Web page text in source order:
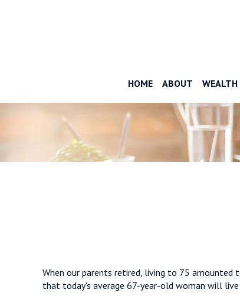
HOME ABOUT
When our parents retired, living to 75 amounted
that today's average 67-year-old woman will